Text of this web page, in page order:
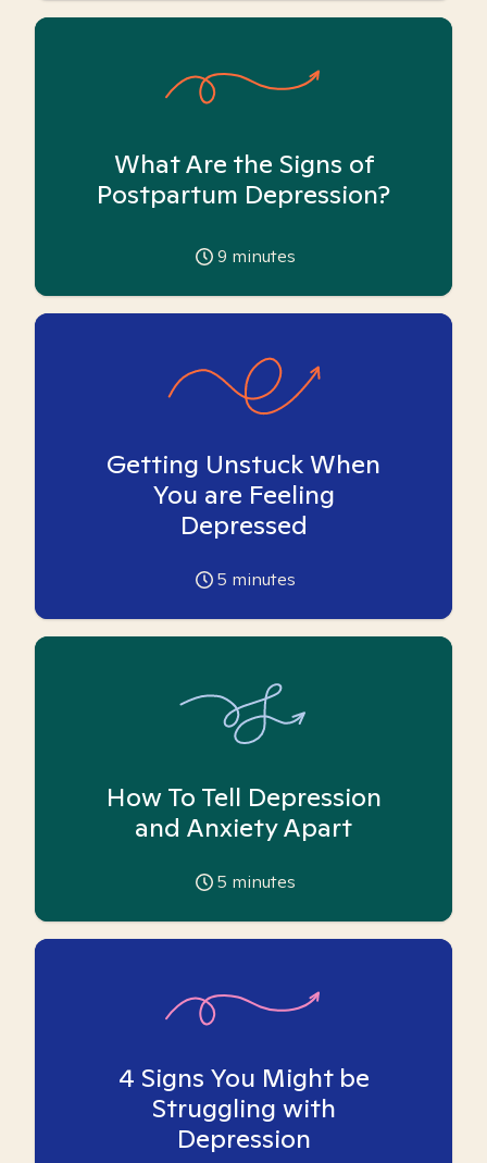
What Are the Signs of
Postpartum Depression?
9 minutes
Getting Unstuck When
You are Feeling
Depressed
5 minutes
How To Tell Depression
and Anxiety Apart
5 minutes
4 Signs You Might be
Struggling with
Depression